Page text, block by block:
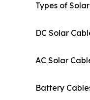
Types of
DC Solar
AC Solar
Battery